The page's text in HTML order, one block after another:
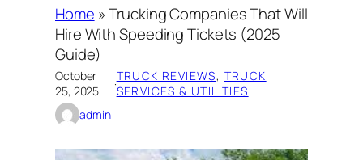
Home »Trucking Companies That Will
Hire With Speeding Tickets (2025
Guide)
October
25, 2025
·TRUCK REVIEWS, TRUCK
SERVICES & UTILITIES
admin